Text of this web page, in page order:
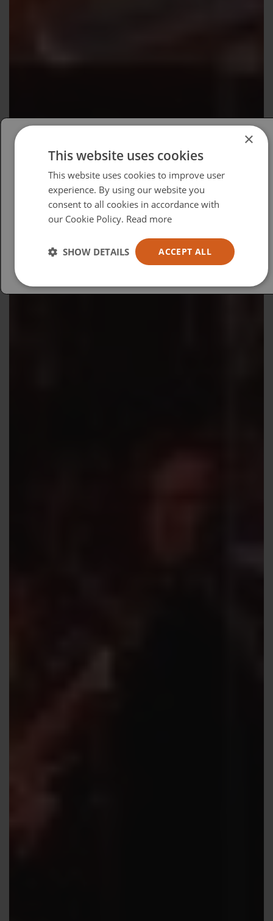
Please select your region/language
British
USA
Español
×
This website uses cookies
This website uses cookies to improve user
experience. By using our website you
consent to all cookies in accordance with
our Cookie Policy. Read more
ACCEPT ALL
SHOW DETAILS